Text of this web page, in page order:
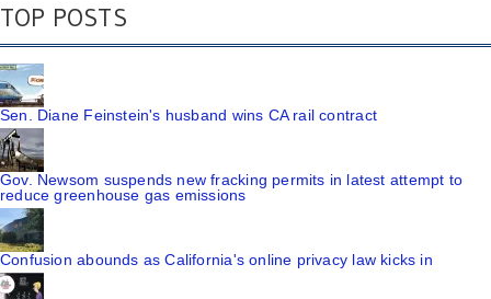
TOP POSTS
Sen. Diane Feinstein's husband wins CA rail contract
Gov. Newsom suspends new fracking permits in latest attempt to
reduce greenhouse gas emissions
Confusion abounds as California's online privacy law kicks in